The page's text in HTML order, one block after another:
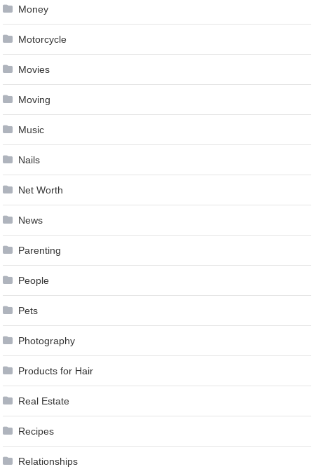
Money
Motorcycle
Movies
Moving
Music
Nails
Net Worth
News
Parenting
People
Pets
Photography
Products for Hair
Real Estate
Recipes
Relationships